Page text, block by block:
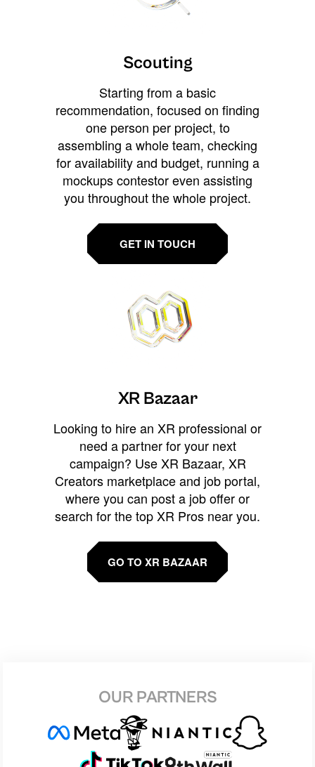
Scouting
Starting from a basic
recommendation, focused on finding
one person per project, to
assembling a whole team, checking
for availability and budget, running a
mockups contestor even assisting
you throughout the whole project.
GET IN TOUCH
XR Bazaar
Looking to hire an XR professional or
need a partner for your next
campaign? Use XR Bazaar, XR
Creators marketplace and job portal,
where you can post a job offer or
search for the top XR Pros near you.
GO TO XR BAZAAR
OUR PARTNERS